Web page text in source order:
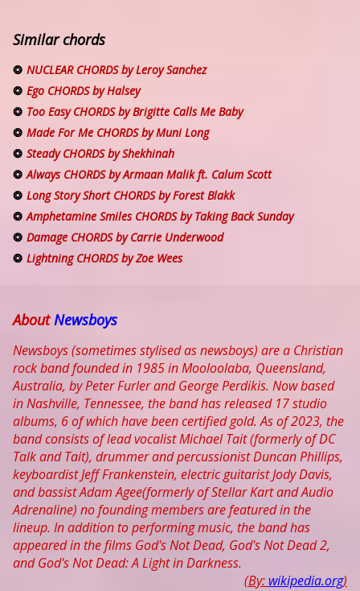
Similar chords
NUCLEAR CHORDS by Leroy Sanchez
Ego CHORDS by Halsey
Too Easy CHORDS by Brigitte Calls Me Baby
Made For Me CHORDS by Muni Long
Steady CHORDS by Shekhinah
Always CHORDS by Armaan Malik ft. Calum Scott
Long Story Short CHORDS by Forest Blakk
Amphetamine Smiles CHORDS by Taking Back Sunday
Damage CHORDS by Carrie Underwood
Lightning CHORDS by Zoe Wees
AboutNewsboys
Newsboys (sometimes stylised as newsboys) are a Christian
rock band founded in 1985 in Mooloolaba, Queensland,
Australia, by Peter Furler and George Perdikis. Now based
in Nashville, Tennessee, the band has released 17 studio
albums, 6 of which have been certified gold. As of 2023, the
band consists of lead vocalist Michael Tait (formerly of DC
Talk and Tait), drummer and percussionist Duncan Phillips,
keyboardist Jeff Frankenstein, electric guitarist Jody Davis,
and bassist Adam Agee(formerly of Stellar Kart and Audio
Adrenaline) no founding members are featured in the
lineup. In addition to performing music, the band has
appeared in the films God's Not Dead, God's Not Dead 2,
and God's Not Dead: A Light in Darkness.
(By: wikipedia.org)